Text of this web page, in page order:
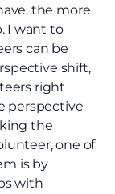
the more
I want to
can be
shift,
right
perspective
the
one of
is by
with